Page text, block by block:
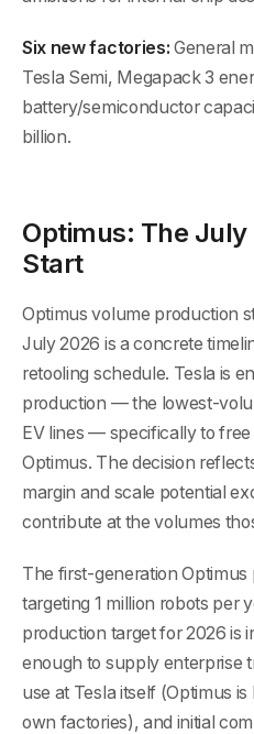
Six new factories: General
Tesla Semi, Megapack 3
battery/semiconductor
billion.
Optimus: The
Start
Optimus volume production
July 2026 is a concrete
retooling schedule. Tesla is
production — the lowest-
EV lines — specifically to
Optimus. The decision
margin and scale potential
contribute at the volumes
The first-generation
targeting 1 million robots per
production target for 2026 is
enough to supply enterprise
use at Tesla itself (Optimus
own factories), and initial